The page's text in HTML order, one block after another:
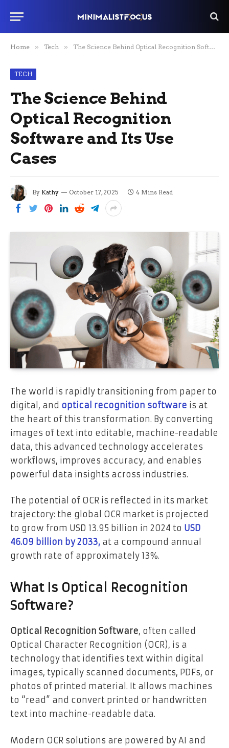
Home » Tech » The Science Behind Optical Recognition Software and Its Use Cases
TECH
The Science Behind
Optical Recognition
Software and Its Use
Cases
By Kathy October 17, 2025 4 Mins Read
The world is rapidly transitioning from paper to
digital, and optical recognition software is at
the heart of this transformation. By converting
images of text into editable, machine-readable
data, this advanced technology accelerates
workflows, improves accuracy, and enables
powerful data insights across industries.
The potential of OCR is reflected in its market
trajectory: the global OCR market is projected
to grow from USD 13.95 billion in 2024 to USD
46.09 billion by 2033, at a compound annual
growth rate of approximately 13%.
What Is Optical Recognition
Software?
Optical Recognition Software, often called
Optical Character Recognition (OCR), is a
technology that identifies text within digital
images, typically scanned documents, PDFs, or
photos of printed material. It allows machines
to “read” and convert printed or handwritten
text into machine-readable data.
Modern OCR solutions are powered by AI and